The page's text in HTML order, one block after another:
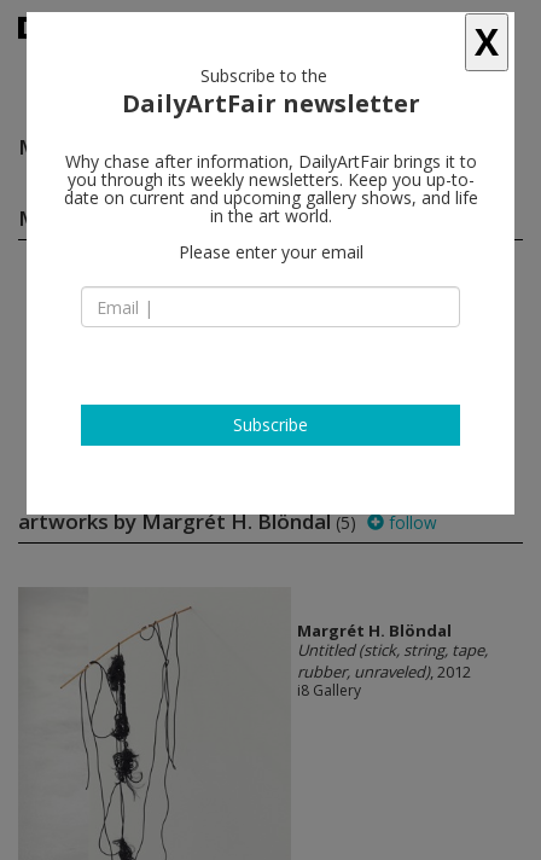
Margrét H. Blöndal
Margrét H. Blöndal group shows
May 19 - Jun 30, 2012
Open; Wait
artworks by Margrét H. Blöndal(5) follow
Margrét H. Blöndal
Untitled (stick, string, tape,
rubber, unraveled), 2012
i8 Gallery
X
Subscribe to the
DailyArtFair newsletter
Why chase after information, DailyArtFair brings it to
you through its weekly newsletters. Keep you up-to-
date on current and upcoming gallery shows, and life
in the art world.
Please enter your email
Subscribe